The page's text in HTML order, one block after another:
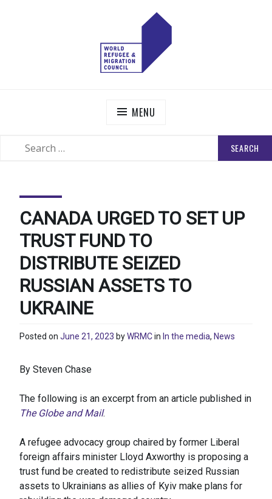
MENU
CANADA URGED TO SET UP
TRUST FUND TO
DISTRIBUTE SEIZED
RUSSIAN ASSETS TO
UKRAINE
Posted on June 21, 2023 byWRMCin In the media, News
By Steven Chase
The following is an excerpt from an article published in
The Globe and Mail.
A refugee advocacy group chaired by former Liberal
foreign affairs minister Lloyd Axworthy is proposing a
trust fund be created to redistribute seized Russian
assets to Ukrainians as allies of Kyiv make plans for